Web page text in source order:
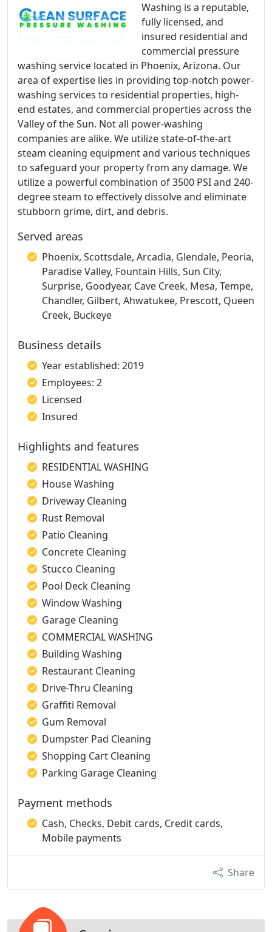
Washing is a reputable,
fully licensed, and
insured residential and
commercial pressure
washing service located in Phoenix, Arizona. Our
area of expertise lies in providing top-notch power-
washing services to residential properties, high-
end estates, and commercial properties across the
Valley of the Sun. Not all power-washing
companies are alike. We utilize state-of-the-art
steam cleaning equipment and various techniques
to safeguard your property from any damage. We
utilize a powerful combination of 3500 PSI and 240-
degree steam to effectively dissolve and eliminate
stubborn grime, dirt, and debris.
Served areas
Phoenix, Scottsdale, Arcadia, Glendale, Peoria,
Paradise Valley, Fountain Hills, Sun City,
Surprise, Goodyear, Cave Creek, Mesa, Tempe,
Chandler, Gilbert, Ahwatukee, Prescott, Queen
Creek, Buckeye
Business details
Year established: 2019
Employees: 2
Licensed
Insured
Highlights and features
RESIDENTIAL WASHING
House Washing
Driveway Cleaning
Rust Removal
Patio Cleaning
Concrete Cleaning
Stucco Cleaning
Pool Deck Cleaning
Window Washing
Garage Cleaning
COMMERCIAL WASHING
Building Washing
Restaurant Cleaning
Drive-Thru Cleaning
Graffiti Removal
Gum Removal
Dumpster Pad Cleaning
Shopping Cart Cleaning
Parking Garage Cleaning
Payment methods
Cash, Checks, Debit cards, Credit cards,
Mobile payments
Share